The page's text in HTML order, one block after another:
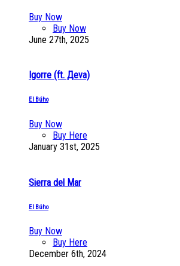
Buy Now
Buy Now
June 27th, 2025
Igorre (ft. Дeva)
El Búho
Buy Now
Buy Here
January 31st, 2025
Sierra del Mar
El Búho
Buy Now
Buy Here
December 6th, 2024